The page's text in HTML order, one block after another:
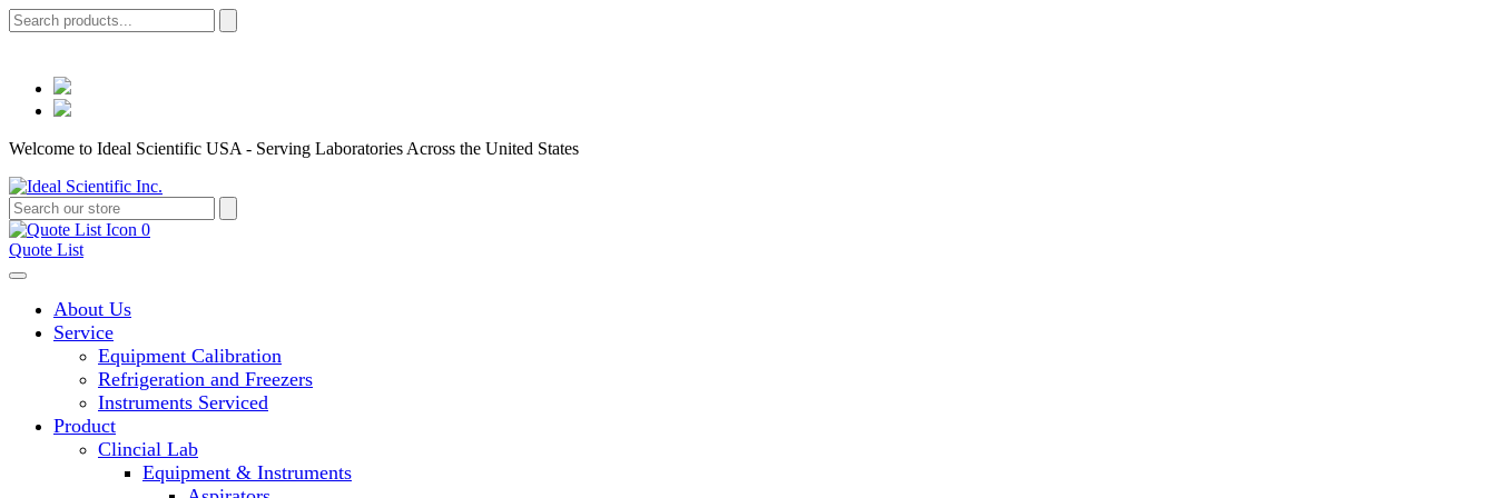
Welcome to Ideal Scientific USA - Serving Laboratories Across the United States
0
Quote List
About Us
Service
Equipment Calibration
Refrigeration and Freezers
Instruments Serviced
Product
Clincial Lab
Equipment & Instruments